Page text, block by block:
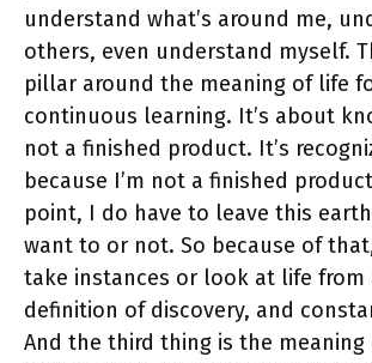
understand what’s around me,
others, even understand myself.
pillar around the meaning of life
continuous learning. It’s about
not a finished product. It’s
because I’m not a finished
point, I do have to leave this
want to or not. So because of
take instances or look at life from
definition of discovery, and
And the third thing is the